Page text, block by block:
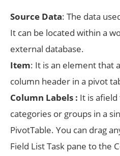
Source Data: The data
It can be located within a
external database.
Item: It is an element that
column header in a pivot
Column Labels : It is afield
categories or groups in a
PivotTable. You can drag
Field List Task pane to the